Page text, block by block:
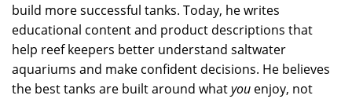
build more successful tanks. Today, he writes
educational content and product descriptions that
help reef keepers better understand saltwater
aquariums and make confident decisions. He believes
the best tanks are built around whatyou enjoy, not